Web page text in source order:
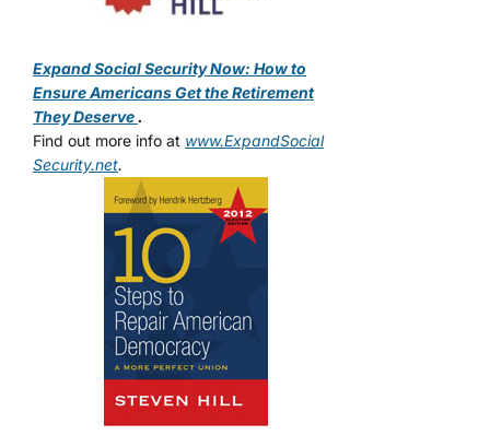
Expand Social Security Now: How to
Ensure Americans Get the Retirement
They Deserve.
Find out more info at www.ExpandSocial
Security.net.